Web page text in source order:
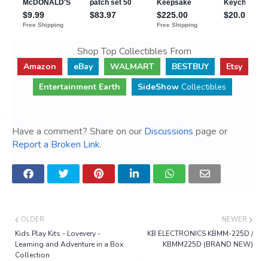
Shop Top Collectibles From
Amazon eBay WALMART BESTBUY
Etsy
Entertainment Earth
SideShow Collectibles
Have a comment? Share on our Discussions page or
Report a Broken Link.
NEWER
KB ELECTRONICS KBMM-225D /
KBMM225D (BRAND NEW)
OLDER
Kids Play Kits - Lovevery -
Learning and Adventure in a Box
Collection